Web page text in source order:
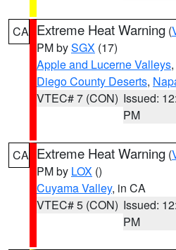
CA Extreme Heat Warning (
PM bySGX (17)
Apple and Lucerne Valleys,
Diego County Deserts,
VTEC# 7 (CON) Issued:
PM
CA Extreme Heat Warning (
PM by LOX ()
Cuyama Valley, in CA
VTEC# 5 (CON) Issued:
PM